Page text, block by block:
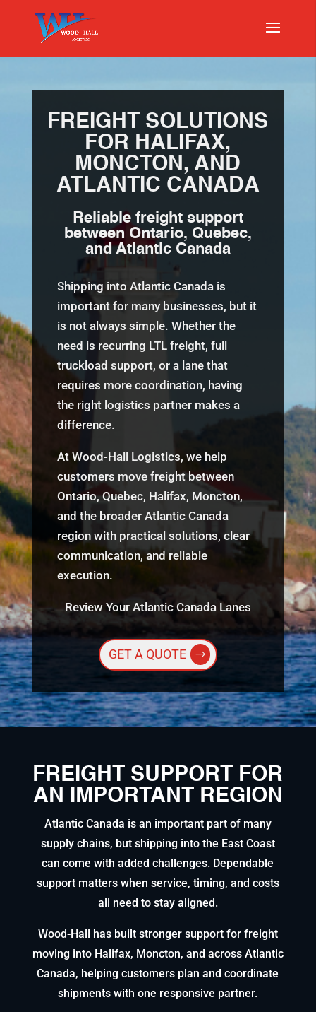
FREIGHT SOLUTIONS
FOR HALIFAX,
MONCTON, AND
ATLANTIC CANADA
Reliable freight support
between Ontario, Quebec,
andAtlantic Canada
Shipping into Atlantic Canada is
important for many businesses, but it
is not always simple. Whether the
need is recurring LTL freight, full
truckload support, or a lane that
requires more coordination, having
the right logistics partner makes a
difference.
At Wood-Hall Logistics, we help
customers move freight between
Ontario, Quebec, Halifax, Moncton,
and the broader Atlantic Canada
region with practical solutions, clear
communication, and reliable
execution.
Review Your Atlantic Canada Lanes
GET A QUOTE
FREIGHT SUPPORT FOR
AN IMPORTANT REGION
Atlantic Canada is an important part of many
supply chains, but shipping into the East Coast
can come with added challenges. Dependable
support matters when service, timing, and costs
all need to stay aligned.
Wood-Hall has built stronger support for freight
moving into Halifax, Moncton, and across Atlantic
Canada, helping customers plan and coordinate
shipments with one responsive partner.